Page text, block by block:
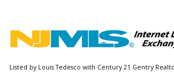
Listed by Louis Tedesco with Century 21 Gentry